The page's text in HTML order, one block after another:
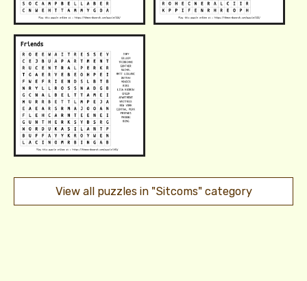
View all puzzles in "Sitcoms" category